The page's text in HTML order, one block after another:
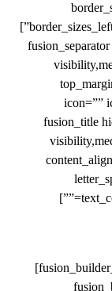
border_sizes_left=”0px” border_sizes_right=”0px” first=”true”]
icon=””
alignment=”center”
[/fusion_title][/fusion_builder_column][/fusion_builder_row]
[/